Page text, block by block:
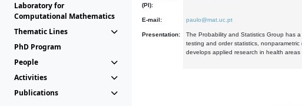
Laboratory for
Computational Mathematics
Thematic Lines
PhD Program
People
Activities
Publications
(PI):
E-mail: paulo@mat.uc.pt
Presentation:
The Probability and Statistics Group has
testing and order statistics,
develops applied research in health